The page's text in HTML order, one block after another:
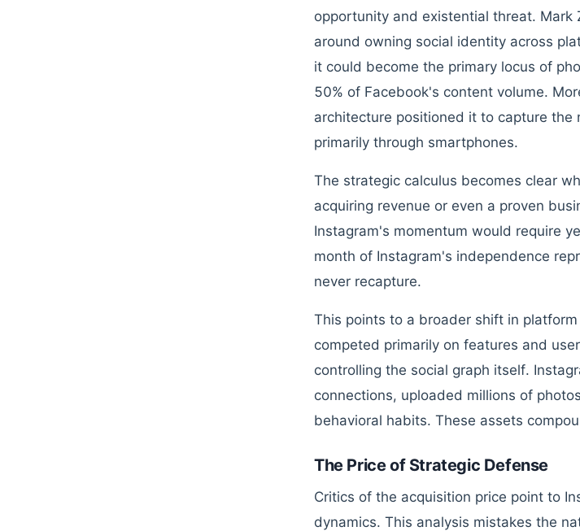
opportunity and existential threat.
around owning social identity across
it could become the primary locus of
50% of Facebook's content volume.
architecture positioned it to capture
primarily through smartphones.
The strategic calculus becomes clear
acquiring revenue or even a proven
Instagram's momentum would require
month of Instagram's independence
never recapture.
This points to a broader shift in
competed primarily on features and
controlling the social graph itself.
connections, uploaded millions of
behavioral habits. These assets
The Price of Strategic Defense
Critics of the acquisition price point to
dynamics. This analysis mistakes the